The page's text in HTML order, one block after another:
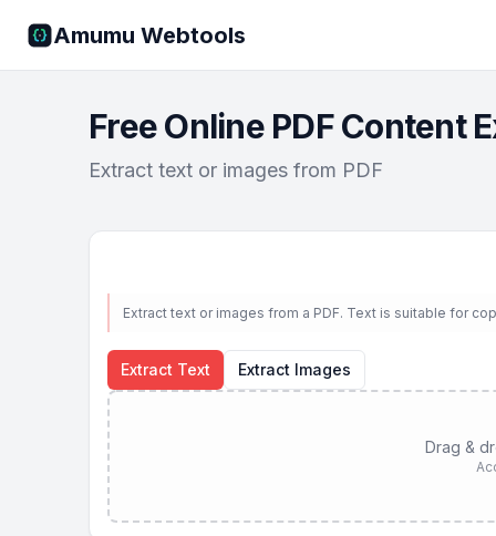
Amumu Webtools
Free Online PDF Content
Extract text or images from PDF
Extract text or images from a PDF. Text is suitable for
Extract Text Extract Images
Drag &